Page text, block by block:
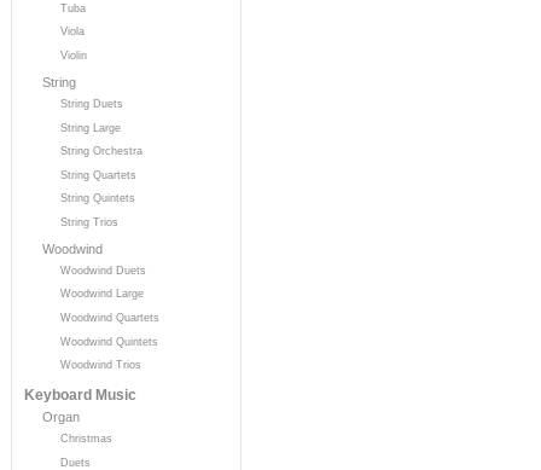
Tuba
Viola
Violin
String
String Duets
String Large
String Orchestra
String Quartets
String Quintets
String Trios
Woodwind
Woodwind Duets
Woodwind Large
Woodwind Quartets
Woodwind Quintets
Woodwind Trios
Keyboard Music
Organ
Christmas
Duets